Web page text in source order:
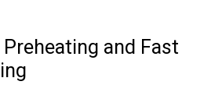
and Fast